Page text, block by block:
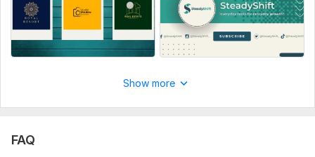
7. Banner Text / Message
Social Media: Youtube
Show more
FAQ